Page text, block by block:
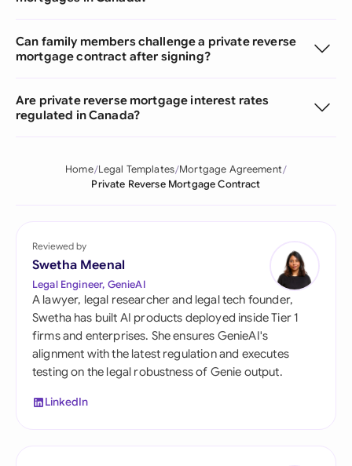
Can family members challenge a private reverse
mortgage contract after signing?
Are private reverse mortgage interest rates
regulated in Canada?
Home Legal Templates Mortgage Agreement
Private Reverse Mortgage Contract
Reviewed by
Swetha Meenal
Legal Engineer, GenieAI
A lawyer, legal researcher and legal tech founder,
Swetha has built AI products deployed inside Tier 1
firms and enterprises. She ensures GenieAI's
alignment with the latest regulation and executes
testing on the legal robustness of Genie output.
LinkedIn